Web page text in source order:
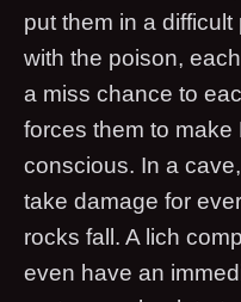
put them in a
with the poison,
a miss chance to
forces them to
conscious. In a
take damage for
rocks fall. A lich
even have an